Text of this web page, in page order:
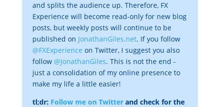
and splits the audience up. Therefore, FX
Experience will become read-only for new blog
posts, but weekly posts will continue to be
published on JonathanGiles.net. If you follow
@FXExperience on Twitter, I suggest you also
follow @JonathanGiles. This is not the end -
just a consolidation of my online presence to
make my life a little easier!
tl;dr: Follow me on Twitterand check for the